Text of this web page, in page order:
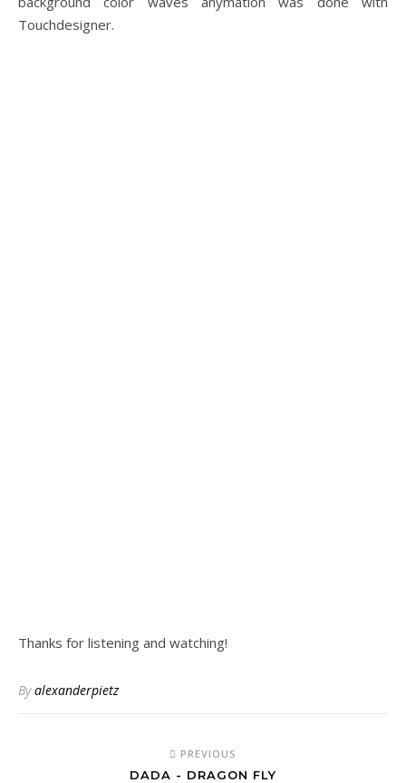
Touchdesigner.
Thanks for listening and watching!
Byalexanderpietz
PREVIOUS
DADA - DRAGON FLY